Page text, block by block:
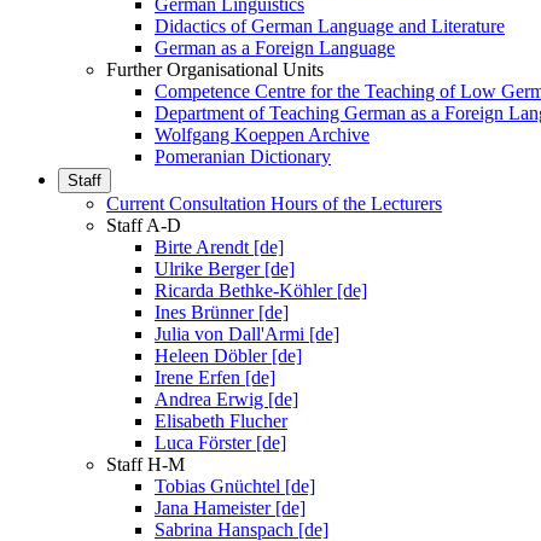
German Linguistics
Didactics of German Language and Literature
German as a Foreign Language
Further Organisational Units
Competence Centre for the Teaching of Low
Department of Teaching German as a Foreign
Wolfgang Koeppen Archive
Pomeranian Dictionary
Staff
Current Consultation Hours of the Lecturers
Staff A-D
Birte Arendt [de]
Ulrike Berger [de]
Ricarda Bethke-Köhler [de]
Ines Brünner [de]
Julia von Dall'Armi [de]
Heleen Döbler [de]
Irene Erfen [de]
Andrea Erwig [de]
Elisabeth Flucher
Luca Förster [de]
Staff H-M
Tobias Gnüchtel [de]
Jana Hameister [de]
Sabrina Hanspach [de]